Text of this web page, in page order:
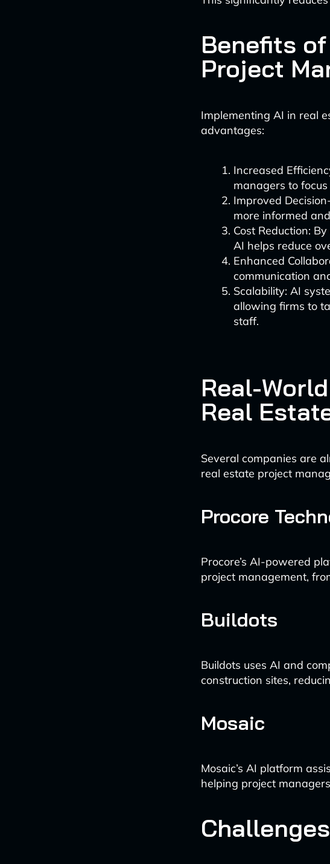
Benefits
Project
Implementing AI in real
advantages:
Increased
managers to
Improved
more informed
Cost Reduction:
AI helps reduce
Enhanced
communication
Scalability: AI
allowing firms to
staff.
Real-
Real
Several companies are
real estate project
Procore
Procore’s AI-powered
project management,
Buildots
Buildots uses AI and
construction sites,
Mosaic
Mosaic’s AI platform
helping project